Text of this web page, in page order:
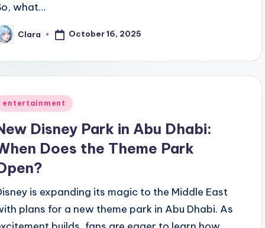
what…
Clara October 16, 2025
entertainment
Disney Park in Abu Dhabi:
Does the Theme Park
is expanding its magic to the Middle East
plans for a new theme park in Abu Dhabi. As